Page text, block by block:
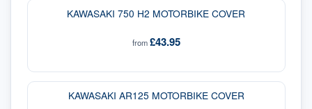
KAWASAKI 750 H2 MOTORBIKE COVER
from£43.95
KAWASAKI AR125 MOTORBIKE COVER